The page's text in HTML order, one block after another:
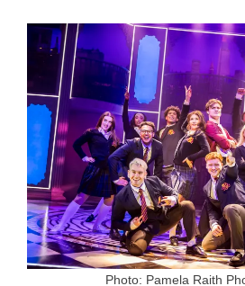
Photo: Pamela Raith